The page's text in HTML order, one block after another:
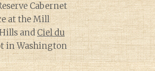
Cabernet
at the Mill
andCiel du
in Washington